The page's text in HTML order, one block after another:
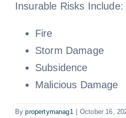
Insurable Risks Include:
Fire
Storm Damage
Subsidence
Malicious Damage
Bypropertymanag1 October 16,